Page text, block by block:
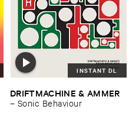
INSTANT DL
DRIFTMACHINE & ​AMMER
– Sonic ​Behaviour